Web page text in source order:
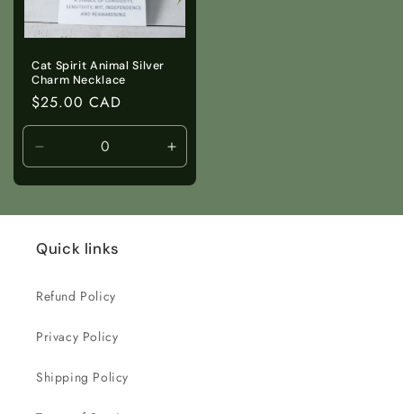
Cat Spirit Animal Silver
Charm Necklace
Regular
price
$25.00 CAD
Decrease
quantity
Default
Increase
quantity
Default
Quick links
Refund Policy
Privacy Policy
Shipping Policy